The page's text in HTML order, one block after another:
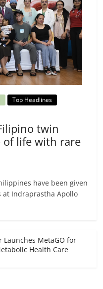
Top Headlines
twin
of life with rare
have been given
Indraprastha Apollo
Launches MetaGO for
Health Care